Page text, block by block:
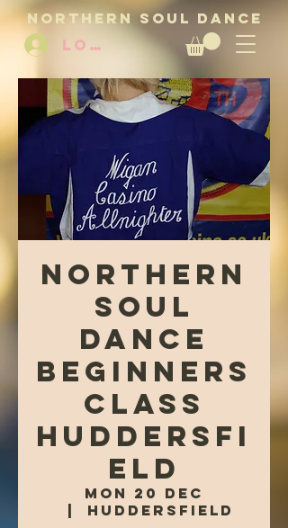
NORTHERN SOUL DANCE
LOG IN
Northern
Soul
Dance
beginners
class
Huddersfi
eld
Mon 20 Dec
Huddersfield